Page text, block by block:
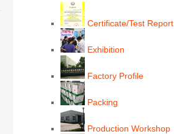
Certificate/Test Report
Exhibition
Factory Profile
Packing
Production Workshop